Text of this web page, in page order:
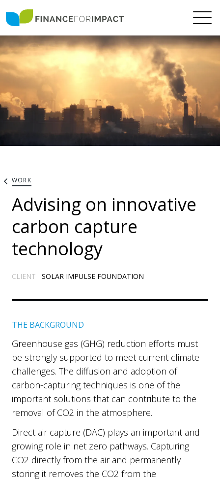
WORK
Advising on innovative
carbon capture
technology
CLIENT SOLAR IMPULSE FOUNDATION
THE BACKGROUND
Greenhouse gas (GHG) reduction efforts must
be strongly supported to meet current climate
challenges. The diffusion and adoption of
carbon-capturing techniques is one of the
important solutions that can contribute to the
removal of CO2 in the atmosphere.
Direct air capture (DAC) plays an important and
growing role in net zero pathways. Capturing
CO2 directly from the air and permanently
storing it removes the CO2 from the